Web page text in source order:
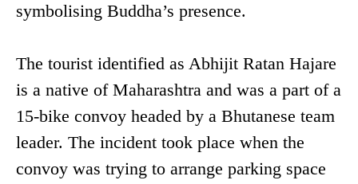
symbolising Buddha’s presence.
The tourist identified as Abhijit Ratan Hajare
is a native of Maharashtra and was a part of a
15-bike convoy headed by a Bhutanese team
leader. The incident took place when the
convoy was trying to arrange parking space